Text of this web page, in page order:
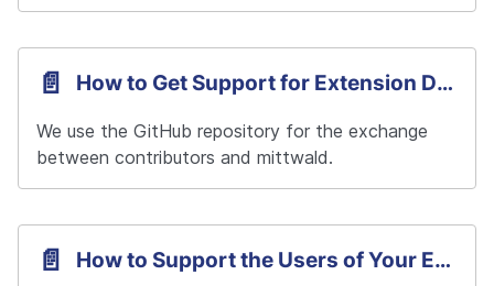
📄️ How to Get Support for Extension Development
We use the GitHub repository for the exchange
between contributors and mittwald.
📄️ How to Support the Users of Your Extension